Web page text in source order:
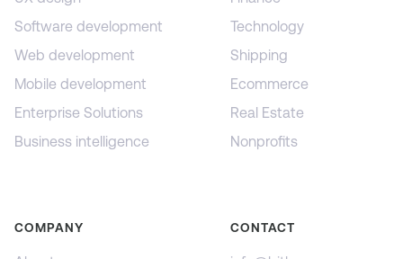
Software development
Web development
Mobile development
Enterprise Solutions
Business intelligence
Technology
Shipping
Ecommerce
Real Estate
Nonprofits
COMPANY CONTACT